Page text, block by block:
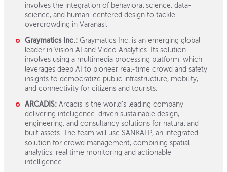
involves the integration of behavioral science, data-
science, and human-centered design to tackle
overcrowding in Varanasi.
Graymatics Inc.: Graymatics Inc. is an emerging global
leader in Vision AI and Video Analytics. Its solution
involves using a multimedia processing platform, which
leverages deep AI to pioneer real-time crowd and safety
insights to democratize public infrastructure, mobility,
and connectivity for citizens and tourists.
ARCADIS: Arcadis is the world’s leading company
delivering intelligence-driven sustainable design,
engineering, and consultancy solutions for natural and
built assets. The team will use SANKALP, an integrated
solution for crowd management, combining spatial
analytics, real time monitoring and actionable
intelligence.